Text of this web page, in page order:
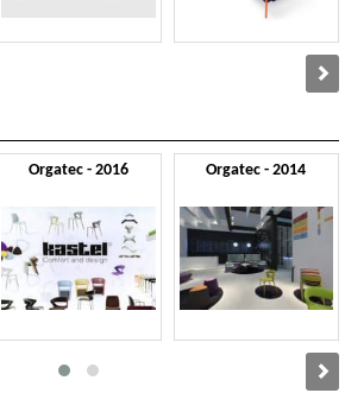
Orgatec - 2016 Orgatec - 2014